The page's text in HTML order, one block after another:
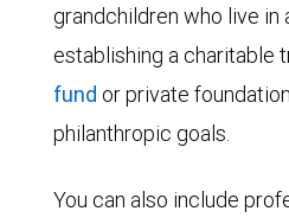
grandchildren who live in
establishing a charitable
fund orprivate foundation
philanthropic goals.
You can also include